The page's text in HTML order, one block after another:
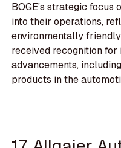
BOGE's strategic focus
into their operations,
environmentally
received recognition
advancements,
products in the